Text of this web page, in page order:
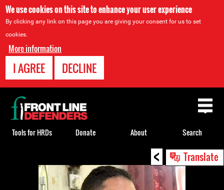
We use cookies on this site to enhance your user experience
By clicking any link on this page you are giving your consent for us to set
cookies.
More information
I AGREE DECLINE
< Translate
Back
to
top
Tools for HRDs Donate About Search